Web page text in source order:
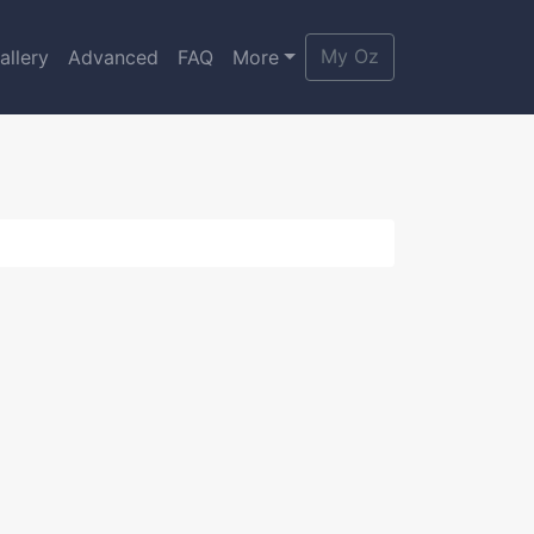
Advanced FAQ More My Oz